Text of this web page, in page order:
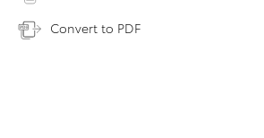
Convert to PDF